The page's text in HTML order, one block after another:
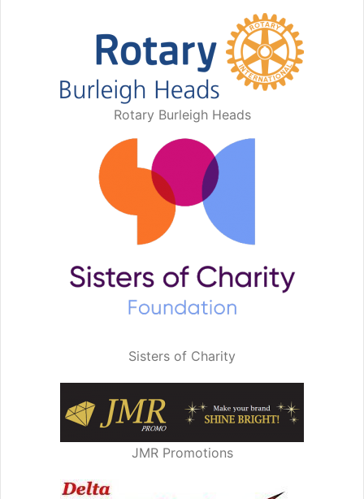
Rotary Burleigh Heads
Sisters of Charity
JMR Promotions